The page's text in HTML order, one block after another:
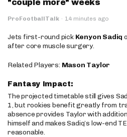
"couple more" weeks
ProFootballTalk · 14 minutes ago
Jets first-round pick Kenyon Sadiq
after core muscle surgery.
Related Players: Mason Taylor
Fantasy Impact:
The projected timetable still gives
1, but rookies benefit greatly from
absence provides Taylor with
himself and makes Sadiq’s low-end
reasonable.